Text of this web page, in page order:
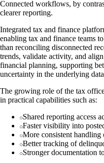
Connected workflows, by
clearer reporting.
Integrated tax and finance
enabling tax and finance teams
than reconciling disconnected
trends, validate activity, and
financial planning, supporting
uncertainty in the underlying
The growing role of the tax
in practical capabilities such as:
Shared reporting access
Faster visibility into
More consistent handling
Better tracking of
Stronger documentation